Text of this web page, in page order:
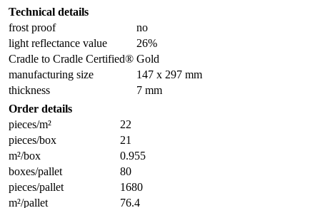
Technical details
frost proof
no
light reflectance value
26%
Cradle to Cradle Certified® Gold
manufacturing size
147 x 297 mm
thickness
7 mm
Order details
pieces/m²
22
pieces/box
21
m²/box
0.955
boxes/pallet
80
pieces/pallet
1680
m²/pallet
76.4